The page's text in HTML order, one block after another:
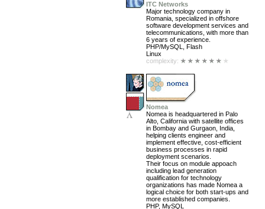
ITC Networks
Major technology company in
Romania, specialized in offshore
software development services and
telecommunications, with more than
6 years of experience.
PHP/MySQL, Flash
Linux
complexity:
Nomea
Nomea is headquartered in Palo
Alto, California with satellite offices
in Bombay and Gurgaon, India,
helping clients engineer and
implement effective, cost-efficient
business processes in rapid
deployment scenarios.
Their focus on module appoach
including lead generation
qualification for technology
organizations has made Nomea a
logical choice for both start-ups and
more established companies.
PHP, MySQL